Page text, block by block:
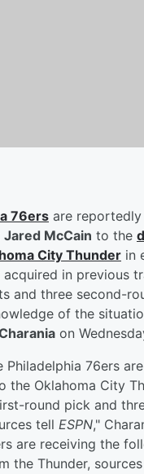
76ers are
Jared McCain to the
City Thunder in
in previous
and three second-
of the
on
Philadelphia 76ers
the Oklahoma City
round pick and
tell ESPN,"
are receiving the
the Thunder,